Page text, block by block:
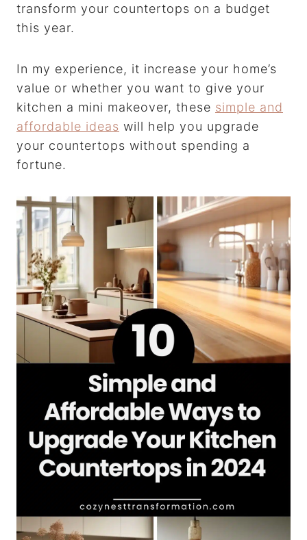
transform your countertops on a budget
this year.
In my experience, it increase your home’s
value or whether you want to give your
kitchen a mini makeover, these simple and
affordable ideas will help you upgrade
your countertops without spending a
fortune.